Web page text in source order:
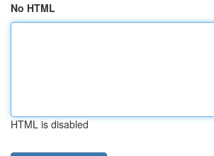
No HTML
HTML is disabled